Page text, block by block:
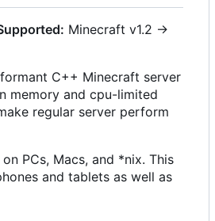
Minecraft v1.2 ->
C++ Minecraft server
memory and cpu-limited
regular server perform
PCs, Macs, and *nix. This
and tablets as well as